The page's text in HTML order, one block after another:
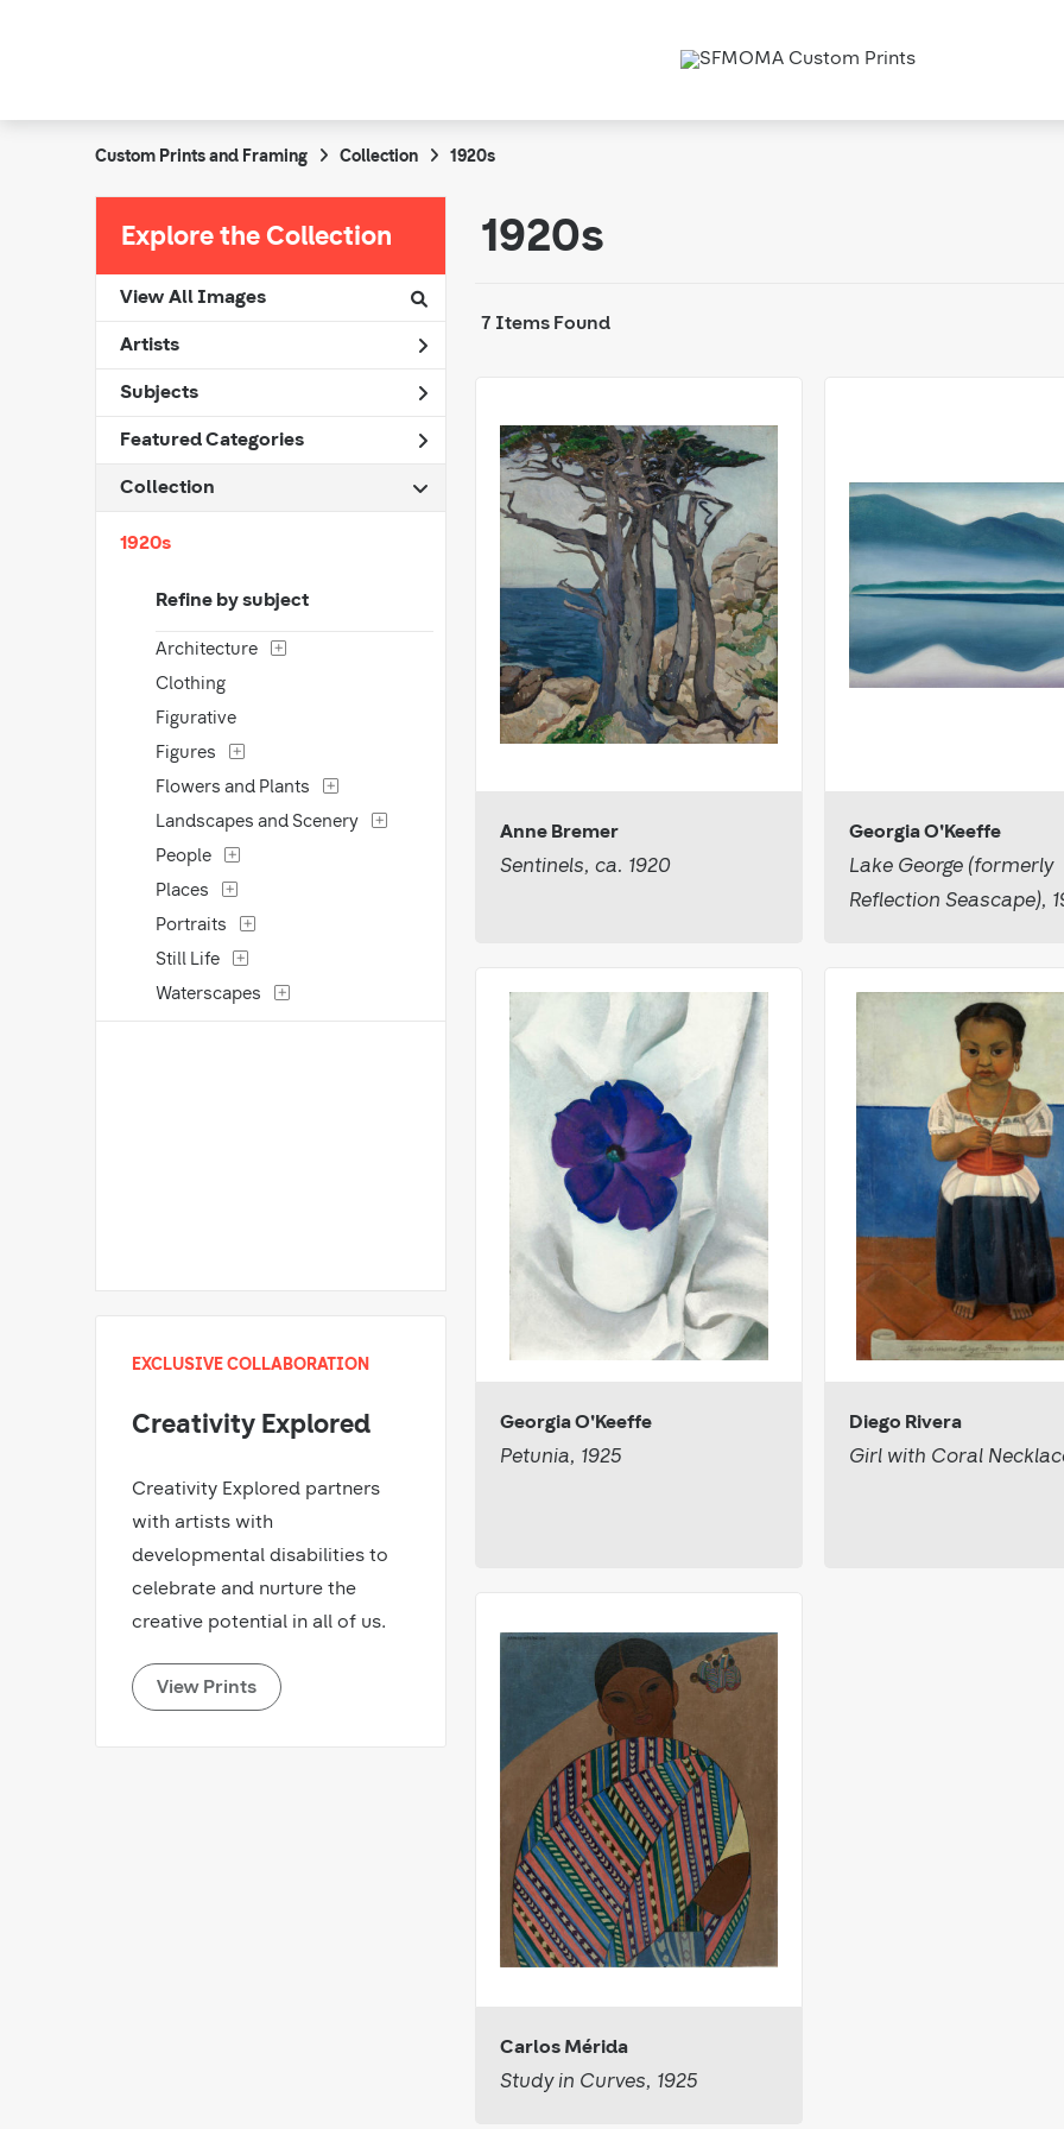
Custom Prints and Framing Collection 1920s
Explore the Collection
View All Images
Artists
Subjects
Featured Categories
Collection
1920s
Refine by subject
Architecture
Clothing
Figurative
Figures
Flowers and Plants
Landscapes and Scenery
People
Places
Portraits
Still Life
Waterscapes
EXCLUSIVE COLLABORATION
Creativity Explored
Creativity Explored partners
with artists with
developmental disabilities to
celebrate and nurture the
creative potential in all of us.
View Prints
1920s
7 Items Found
Anne Bremer
Sentinels, ca. 1920
Georgia O'Keeffe
Lake George (formerly
Reflection Seascape),
Georgia O'Keeffe
Petunia, 1925
Diego Rivera
Girl with Coral
Carlos Mérida
Study in Curves, 1925